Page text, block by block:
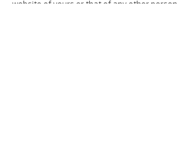
website of yours or that of any other person.